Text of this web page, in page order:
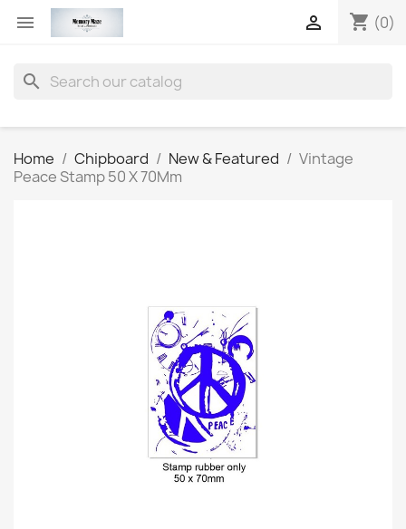
 shopping_cart (0)

search
Home Chipboard New & Featured
Vintage
Peace Stamp 50 X 70Mm